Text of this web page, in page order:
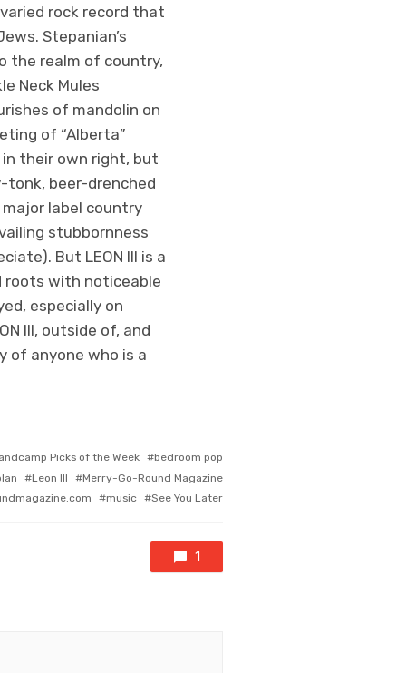
rock record that
Stepanian’s
the realm of country,
Neck Mules
of mandolin on
of “Alberta”
in their own right, but
tonk, beer-drenched
label country
stubbornness
But LEON III is a
roots with noticeable
especially on
III, outside of, and
of anyone who is a
Picks of the Week
bedroom pop
Leon III
Merry-Go-Round Magazine
music See You Later
1